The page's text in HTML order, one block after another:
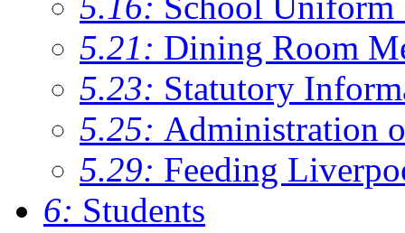
5.21: Dining Room
5.23: Statutory
5.25: Administration
5.29: Feeding
6: Students